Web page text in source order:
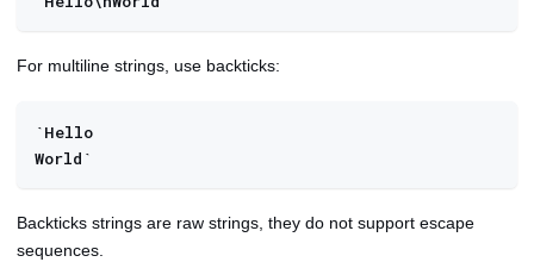
For multiline strings, use backticks:
`Hello
World`
Backticks strings are raw strings, they do not support escape
sequences.